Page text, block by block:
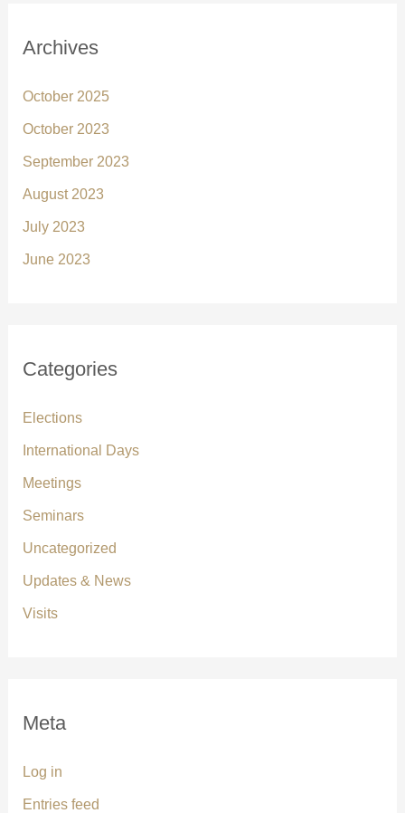
Archives
October 2025
October 2023
September 2023
August 2023
July 2023
June 2023
Categories
Elections
International Days
Meetings
Seminars
Uncategorized
Updates & News
Visits
Meta
Log in
Entries feed